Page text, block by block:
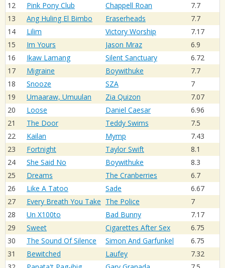
12
Pink Pony Club Chappell Roan
7.7
13
Ang Huling El Bimbo Eraserheads
7.7
14
Lilim Victory Worship
7.17
15
Im Yours Jason Mraz
6.9
16
Ikaw Lamang Silent Sanctuary
6.72
17
Migraine Boywithuke
7.7
18
Snooze SZA
7
19
Umaaraw, Umuulan Zia Quizon
7.07
20
Loose Daniel Caesar
6.96
21
The Door Teddy Swims
7.5
22
Kailan Mymp
7.43
23
Fortnight Taylor Swift
8.1
24
She Said No Boywithuke
8.3
25
Dreams The Cranberries
6.7
26
Like A Tatoo Sade
6.67
27
Every Breath You Take The Police
7
28
Un X100to Bad Bunny
7.17
29
Sweet Cigarettes After Sex
6.75
30
The Sound Of Silence Simon And Garfunkel
6.75
31
Bewitched Laufey
7.32